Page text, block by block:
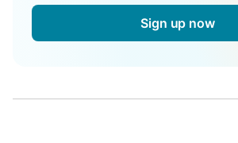
Sign up now